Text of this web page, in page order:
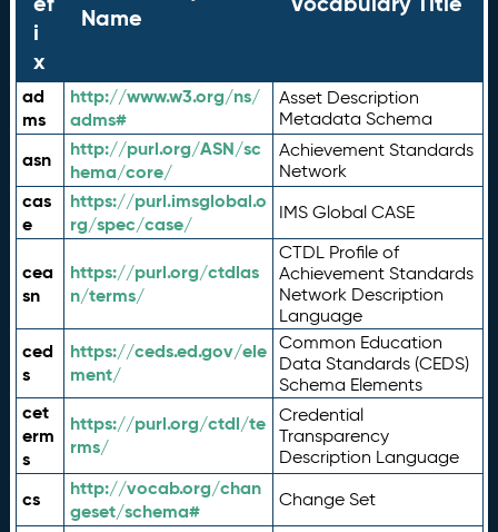
i
x
Name
ad
ms
http://www.w3.org/ns/
adms#
Asset Description
Metadata Schema
asn
http://purl.org/ASN/sc
hema/core/
Achievement Standards
Network
cas
e
https://purl.imsglobal.o
rg/spec/case/
IMS Global CASE
cea
sn
https://purl.org/ctdlas
n/terms/
CTDL Profile of
Achievement Standards
Network Description
Language
ced
s
https://ceds.ed.gov/ele
ment/
Common Education
Data Standards (CEDS)
Schema Elements
cet
erm
s
https://purl.org/ctdl/te
rms/
Credential
Transparency
Description Language
cs
http://vocab.org/chan
geset/schema#
Change Set